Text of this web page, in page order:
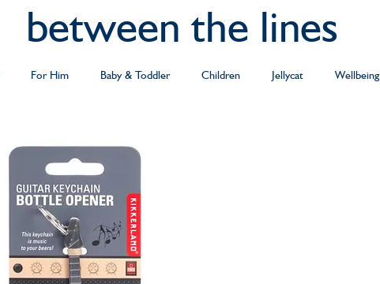
between the lines
For Him Baby & Toddler Children Jellycat Wellbeing